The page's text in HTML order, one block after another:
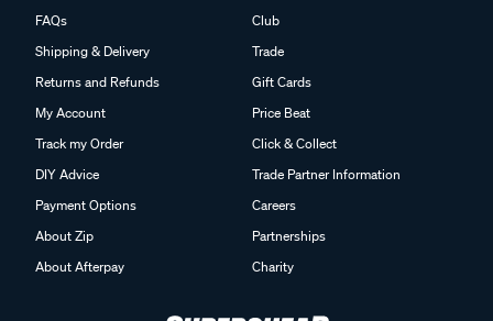
FAQs
Shipping & Delivery
Returns and Refunds
My Account
Track my Order
DIY Advice
Payment Options
About Zip
About Afterpay
Club
Trade
Gift Cards
Price Beat
Click & Collect
Trade Partner Information
Careers
Partnerships
Charity